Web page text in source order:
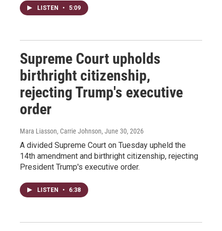
LISTEN • 5:09
Supreme Court upholds
birthright citizenship,
rejecting Trump's executive
order
Mara Liasson, Carrie Johnson, June 30, 2026
A divided Supreme Court on Tuesday upheld the
14th amendment and birthright citizenship, rejecting
President Trump's executive order.
LISTEN • 6:38